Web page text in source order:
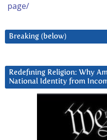
page/
Breaking (below)
Redefining Religion: Why
National Identity from